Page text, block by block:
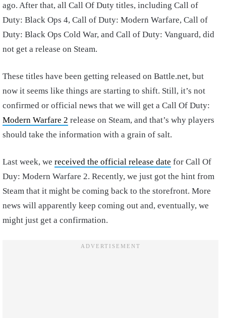
ago. After that, all Call Of Duty titles, including Call of
Duty: Black Ops 4, Call of Duty: Modern Warfare, Call of
Duty: Black Ops Cold War, and Call of Duty: Vanguard, did
not get a release on Steam.
These titles have been getting released on Battle.net, but
now it seems like things are starting to shift. Still, it’s not
confirmed or official news that we will get a Call Of Duty:
Modern Warfare 2 release on Steam, and that’s why players
should take the information with a grain of salt.
Last week, we received the official release date for Call Of
Duy: Modern Warfare 2. Recently, we just got the hint from
Steam that it might be coming back to the storefront. More
news will apparently keep coming out and, eventually, we
might just get a confirmation.